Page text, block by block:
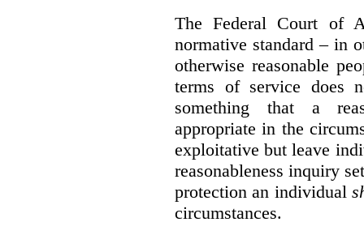
The Federal Court of
normative standard – in
otherwise reasonable
terms of service does
something that a
appropriate in the
exploitative but leave
reasonableness inquiry
protection an individual
circumstances.